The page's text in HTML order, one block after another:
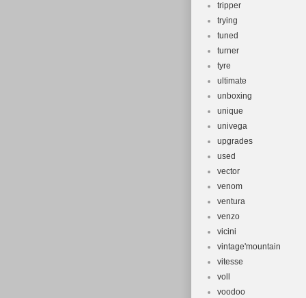
tripper
trying
tuned
turner
tyre
ultimate
unboxing
unique
univega
upgrades
used
vector
venom
ventura
venzo
vicini
vintage'mountain
vitesse
voll
voodoo